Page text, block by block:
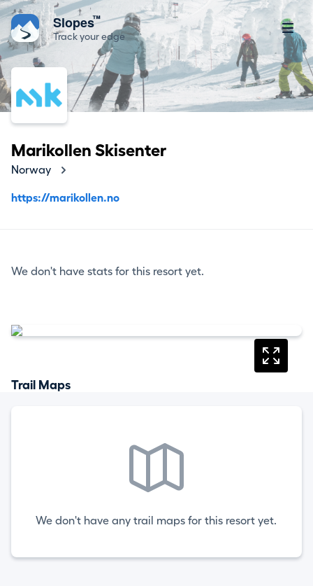
Slopes™
Track your edge
Marikollen Skisenter
Norway
https://marikollen.no
We don't have stats for this resort yet.
Trail Maps
We don't have any trail maps for this resort yet.